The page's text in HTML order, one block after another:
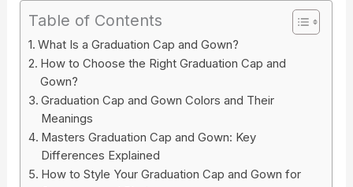
Table of Contents
What Is a Graduation Cap and Gown?
How to Choose the Right Graduation Cap and
Gown?
Graduation Cap and Gown Colors and Their
Meanings
Masters Graduation Cap and Gown: Key
Differences Explained
How to Style Your Graduation Cap and Gown for